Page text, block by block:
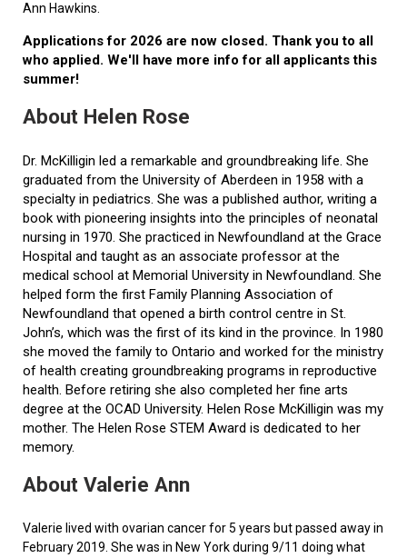
Ann Hawkins.
Applications for 2026 are now closed. Thank you to all
who applied. We'll have more info for all applicants this
summer!
About Helen Rose
Dr. McKilligin led a remarkable and groundbreaking life. She
graduated from the University of Aberdeen in 1958 with a
specialty in pediatrics. She was a published author, writing a
book with pioneering insights into the principles of neonatal
nursing in 1970. She practiced in Newfoundland at the Grace
Hospital and taught as an associate professor at the
medical school at Memorial University in Newfoundland. She
helped form the first Family Planning Association of
Newfoundland that opened a birth control centre in St.
John’s, which was the first of its kind in the province. In 1980
she moved the family to Ontario and worked for the ministry
of health creating groundbreaking programs in reproductive
health. Before retiring she also completed her fine arts
degree at the OCAD University. Helen Rose McKilligin was my
mother. The Helen Rose STEM Award is dedicated to her
memory.
About Valerie Ann
Valerie lived with ovarian cancer for 5 years but passed away in
February 2019. She was in New York during 9/11 doing what